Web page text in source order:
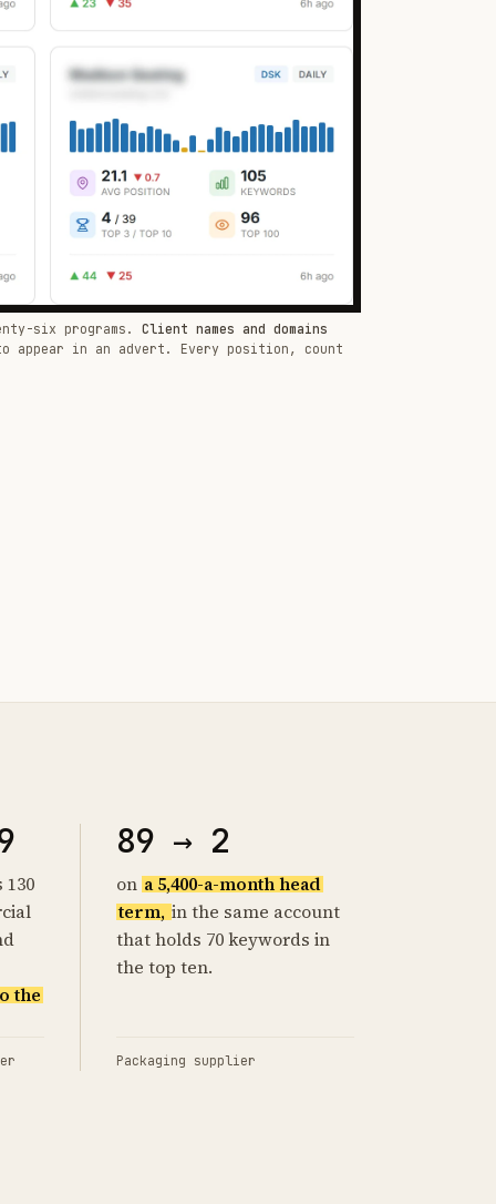
six programs.Client names and domains
appear in an advert. Every position, count
the
89 → 2
on a 5,400-a-month head
term, in the same account
that holds 70 keywords in
the top ten.
Packaging supplier